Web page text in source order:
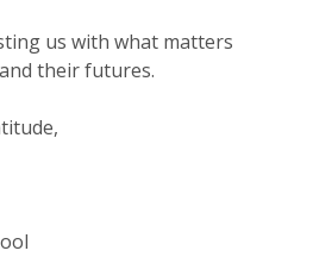
us with what matters
their futures.